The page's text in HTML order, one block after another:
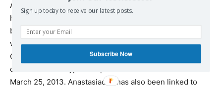
Anastasiades has been forced into publicly defending
himself and his associates from widely published, widely
believed allegations of corruptly protecting their wealth
when, in return for the European Union’s bailout of the
Cyprus banks, Anastasiades agreed to the “haircut” – the
confiscation of Cypriot depositors’ bank accounts on
March 25, 2013. Anastasiades has also been linked to
Sign up today to receive our latest posts.
Subscribe Now